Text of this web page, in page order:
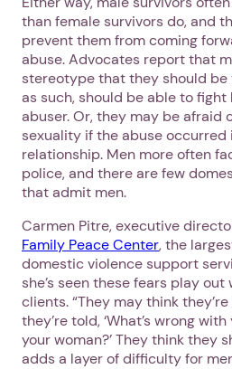
than female survivors do, and
prevent them from coming
abuse. Advocates report that
stereotype that they should be
as such, should be able to
abuser. Or, they may be afraid
sexuality if the abuse occurred
relationship. Men more often
police, and there are few
that admit men.
Carmen Pitre, executive
Family Peace Center, the
domestic violence support
she’s seen these fears play
clients. “They may think
they’re told, ‘What’s wrong
your woman?’ They think they
adds a layer of difficulty for